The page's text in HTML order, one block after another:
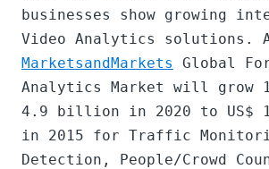
businesses show growing
MarketsandMarkets
Global
Analytics Market will grow
4.9 billion in 2020 to US$
in 2015 for Traffic
Detection, People/Crowd